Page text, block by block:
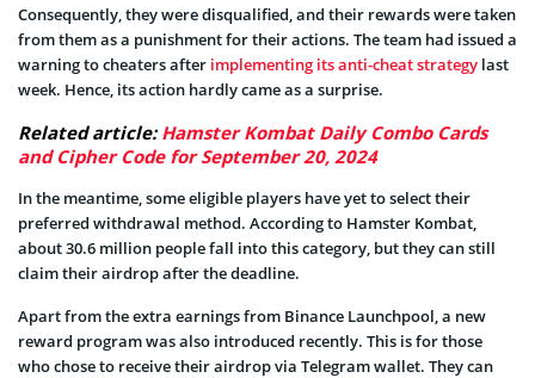
Consequently, they were disqualified, and their rewards were taken
from them as a punishment for their actions. The team had issued a
warning to cheaters after implementing its anti-cheat strategy last
week. Hence, its action hardly came as a surprise.
Related article:Hamster Kombat Daily Combo Cards
and Cipher Code for September 20, 2024
In the meantime, some eligible players have yet to select their
preferred withdrawal method. According to Hamster Kombat,
about 30.6 million people fall into this category, but they can still
claim their airdrop after the deadline.
Apart from the extra earnings from Binance Launchpool, a new
reward program was also introduced recently. This is for those
who chose to receive their airdrop via Telegram wallet. They can